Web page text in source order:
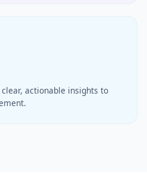
actionable insights to